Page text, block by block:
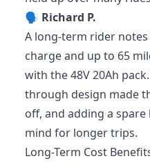
🗣️ Richard P.
A long-term rider
charge and up to 65
with the 48V 20Ah
through design made
off, and adding a
mind for longer trips.
Long-Term Cost